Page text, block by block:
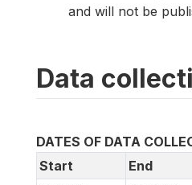
and will not be
Data
DATES OF DATA
Start
End